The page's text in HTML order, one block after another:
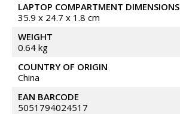
LAPTOP COMPARTMENT DIMENSIONS
35.9 x 24.7 x 1.8 cm
WEIGHT
0.64 kg
COUNTRY OF ORIGIN
China
EAN BARCODE
5051794024517